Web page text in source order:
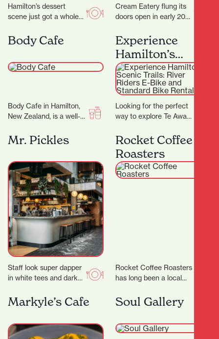
Hamilton’s dessert
scene just got a whole
arrival of Kori Desserts,
a vibrant new…
Cream Eatery flung its
doors open in early 2021
day dot. Owners…
Body Cafe
Body Cafe in Hamilton,
New Zealand, is a well-
wellness destination
with multiple locations
Experience
Hamilton’s
Scenic Trails:
River Riders E-
Bike and
Standard Bike
Rentals
Looking for the perfect
way to explore Te Awa
Ride' and the Waikato
River…
Mr. Pickles
Staff look super dapper
in white tees and dark
with the cheeky
marketing and…
Rocket Coffee
Roasters
Rocket Coffee Roasters
has long been a local
lovers. But in 2025, this
Markyle’s Cafe Soul Gallery